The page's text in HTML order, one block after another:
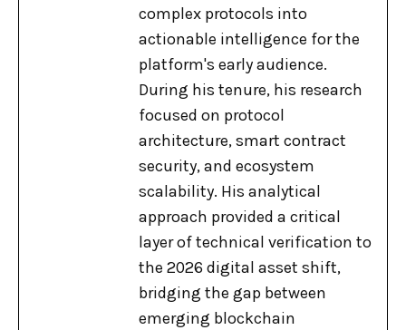
complex protocols into
actionable intelligence for the
platform's early audience.
During his tenure, his research
focused on protocol
architecture, smart contract
security, and ecosystem
scalability. His analytical
approach provided a critical
layer of technical verification to
the 2026 digital asset shift,
bridging the gap between
emerging blockchain